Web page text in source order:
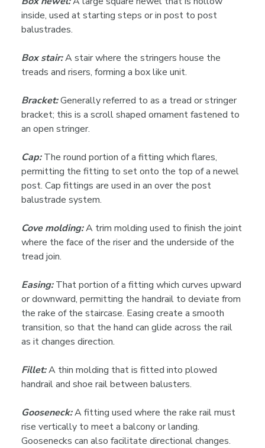
inside, used at starting steps or in post to post
balustrades.
Box stair:A stair where the stringers house the
treads and risers, forming a box like unit.
Bracket:Generally referred to as a tread or stringer
bracket; this is a scroll shaped ornament fastened to
an open stringer.
Cap:The round portion of a fitting which flares,
permitting the fitting to set onto the top of a newel
post. Cap fittings are used in an over the post
balustrade system.
Cove molding:A trim molding used to finish the joint
where the face of the riser and the underside of the
tread join.
Easing:That portion of a fitting which curves upward
or downward, permitting the handrail to deviate from
the rake of the staircase. Easing create a smooth
transition, so that the hand can glide across the rail
as it changes direction.
Fillet:A thin molding that is fitted into plowed
handrail and shoe rail between balusters.
Gooseneck:A fitting used where the rake rail must
rise vertically to meet a balcony or landing.
Goosenecks can also facilitate directional changes.